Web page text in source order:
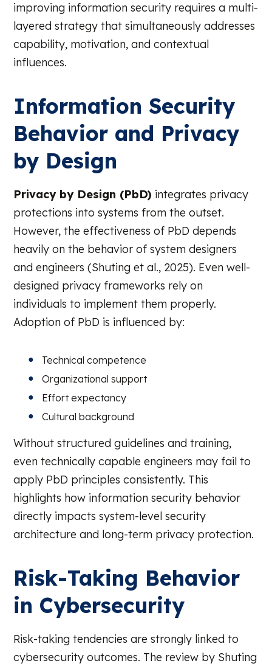
improving information security requires a multi-
layered strategy that simultaneously addresses
capability, motivation, and contextual
influences.
Information Security
Behavior and Privacy
by Design
Privacy by Design (PbD) integrates privacy
protections into systems from the outset.
However, the effectiveness of PbD depends
heavily on the behavior of system designers
and engineers (Shuting et al., 2025). Even well-
designed privacy frameworks rely on
individuals to implement them properly.
Adoption of PbD is influenced by:
Technical competence
Organizational support
Effort expectancy
Cultural background
Without structured guidelines and training,
even technically capable engineers may fail to
apply PbD principles consistently. This
highlights how information security behavior
directly impacts system-level security
architecture and long-term privacy protection.
Risk-Taking Behavior
in Cybersecurity
Risk-taking tendencies are strongly linked to
cybersecurity outcomes. The review by Shuting